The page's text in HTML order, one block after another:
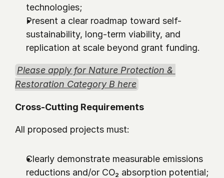
technologies;
Present a clear roadmap toward self-
sustainability, long-term viability, and
replication at scale beyond grant funding.
Please apply for Nature Protection &
Restoration Category B here
Cross-Cutting Requirements
All proposed projects must:
Clearly demonstrate measurable emissions
reductions and/or CO₂ absorption potential;